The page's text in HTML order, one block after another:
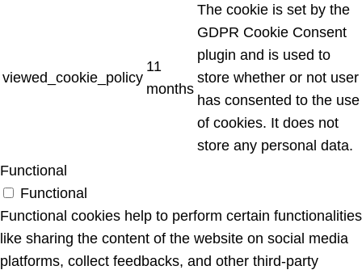
viewed_cookie_policy
11
months
The cookie is set by the
GDPR Cookie Consent
plugin and is used to
store whether or not user
has consented to the use
of cookies. It does not
store any personal data.
Functional
Functional
Functional cookies help to perform certain functionalities
like sharing the content of the website on social media
platforms, collect feedbacks, and other third-party